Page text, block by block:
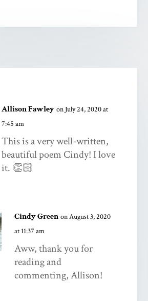
Allison Fawley on July 24, 2020 at
7:45 am
This is a very well-written,
beautiful poem Cindy! I love
it. 👏🏻
Cindy Green on August 3, 2020
at 11:37 am
Aww, thank you for
reading and
commenting, Allison!